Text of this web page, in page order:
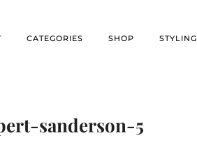
CATEGORIES SHOP STYLING
sanderson-5